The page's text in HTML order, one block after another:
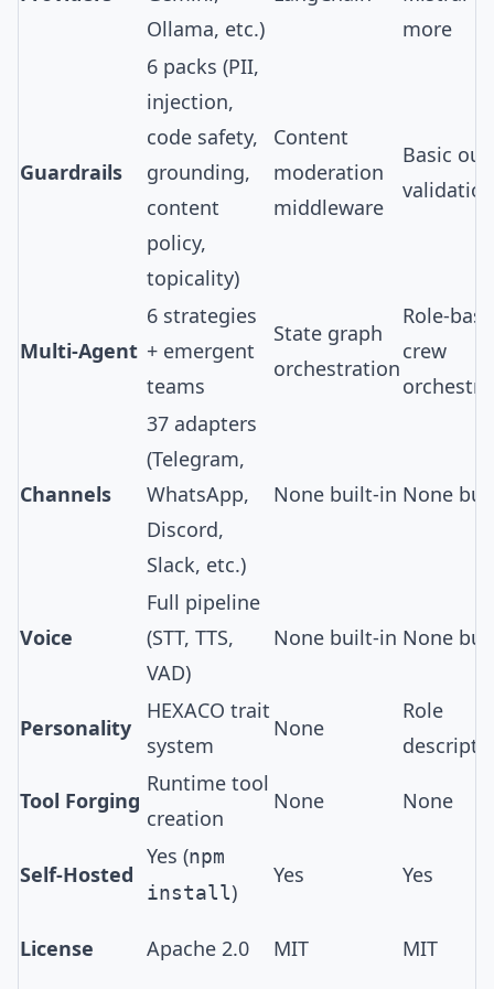
Ollama, etc.)
more
Guardrails
6 packs (PII,
injection,
code safety,
grounding,
content
policy,
topicality)
Content
moderation
middleware
Basic
validation
Multi-Agent
6 strategies
+ emergent
teams
State graph
orchestration
Role-
crew
Channels
37 adapters
(Telegram,
WhatsApp,
Discord,
Slack, etc.)
None built-in None
Voice
Full pipeline
(STT, TTS,
VAD)
None built-in None
Personality
HEXACO trait
system
None
Role
Tool Forging
Runtime tool
creation
None None
Self-Hosted
Yes (npm
install)
Yes Yes
License Apache 2.0 MIT MIT